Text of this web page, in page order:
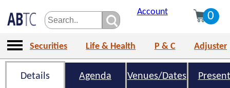
Account 0
Securities Life & Health P & C Adjuster
Details Agenda Venues/Dates